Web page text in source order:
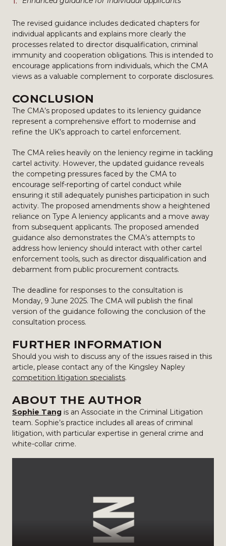
The revised guidance includes dedicated chapters for
individual applicants and explains more clearly the
processes related to director disqualification, criminal
immunity and cooperation obligations. This is intended to
encourage applications from individuals, which the CMA
views as a valuable complement to corporate disclosures.
CONCLUSION
The CMA’s proposed updates to its leniency guidance
represent a comprehensive effort to modernise and
refine the UK’s approach to cartel enforcement.
The CMA relies heavily on the leniency regime in tackling
cartel activity. However, the updated guidance reveals
the competing pressures faced by the CMA to
encourage self-reporting of cartel conduct while
ensuring it still adequately punishes participation in such
activity. The proposed amendments show a heightened
reliance on Type A leniency applicants and a move away
from subsequent applicants. The proposed amended
guidance also demonstrates the CMA’s attempts to
address how leniency should interact with other cartel
enforcement tools, such as director disqualification and
debarment from public procurement contracts.
The deadline for responses to the consultation is
Monday, 9 June 2025. The CMA will publish the final
version of the guidance following the conclusion of the
consultation process.
FURTHER INFORMATION
Should you wish to discuss any of the issues raised in this
article, please contact any of the Kingsley Napley
competition litigation specialists.
ABOUT THE AUTHOR
Sophie Tang is an Associate in the Criminal Litigation
team. Sophie’s practice includes all areas of criminal
litigation, with particular expertise in general crime and
white-collar crime.